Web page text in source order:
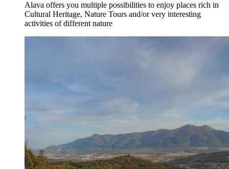
Alava offers you multiple possibilities to enjoy places rich in
Cultural Heritage, Nature Tours and/or very interesting
activities of different nature